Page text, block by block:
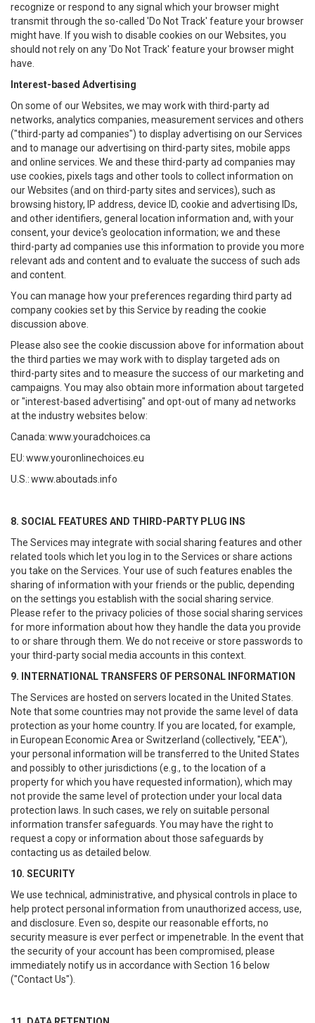
recognize or respond to any signal which your browser might
transmit through the so-called 'Do Not Track' feature your browser
might have. If you wish to disable cookies on our Websites, you
should not rely on any 'Do Not Track' feature your browser might
have.
Interest-based Advertising
On some of our Websites, we may work with third-party ad
networks, analytics companies, measurement services and others
("third-party ad companies") to display advertising on our Services
and to manage our advertising on third-party sites, mobile apps
and online services. We and these third-party ad companies may
use cookies, pixels tags and other tools to collect information on
our Websites (and on third-party sites and services), such as
browsing history, IP address, device ID, cookie and advertising IDs,
and other identifiers, general location information and, with your
consent, your device's geolocation information; we and these
third-party ad companies use this information to provide you more
relevant ads and content and to evaluate the success of such ads
and content.
You can manage how your preferences regarding third party ad
company cookies set by this Service by reading the cookie
discussion above.
Please also see the cookie discussion above for information about
the third parties we may work with to display targeted ads on
third-party sites and to measure the success of our marketing and
campaigns. You may also obtain more information about targeted
or "interest-based advertising" and opt-out of many ad networks
at the industry websites below:
Canada:www.youradchoices.ca
EU:www.youronlinechoices.eu
U.S.:www.aboutads.info
8. SOCIAL FEATURES AND THIRD-PARTY PLUG INS
The Services may integrate with social sharing features and other
related tools which let you log in to the Services or share actions
you take on the Services. Your use of such features enables the
sharing of information with your friends or the public, depending
on the settings you establish with the social sharing service.
Please refer to the privacy policies of those social sharing services
for more information about how they handle the data you provide
to or share through them. We do not receive or store passwords to
your third-party social media accounts in this context.
9. INTERNATIONAL TRANSFERS OF PERSONAL INFORMATION
The Services are hosted on servers located in the United States.
Note that some countries may not provide the same level of data
protection as your home country. If you are located, for example,
in European Economic Area or Switzerland (collectively, "EEA"),
your personal information will be transferred to the United States
and possibly to other jurisdictions (e.g., to the location of a
property for which you have requested information), which may
not provide the same level of protection under your local data
protection laws. In such cases, we rely on suitable personal
information transfer safeguards. You may have the right to
request a copy or information about those safeguards by
contacting us as detailed below.
10. SECURITY
We use technical, administrative, and physical controls in place to
help protect personal information from unauthorized access, use,
and disclosure. Even so, despite our reasonable efforts, no
security measure is ever perfect or impenetrable. In the event that
the security of your account has been compromised, please
immediately notify us in accordance with Section 16 below
("Contact Us").